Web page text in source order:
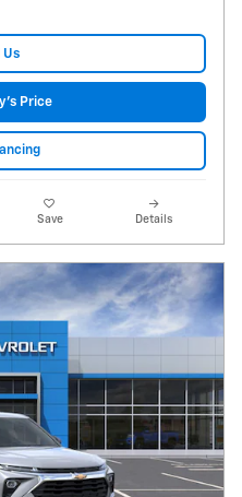
Us
Price
Save Details